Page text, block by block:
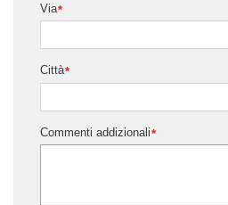
*
Via
*
Città
*
Commenti addizionali